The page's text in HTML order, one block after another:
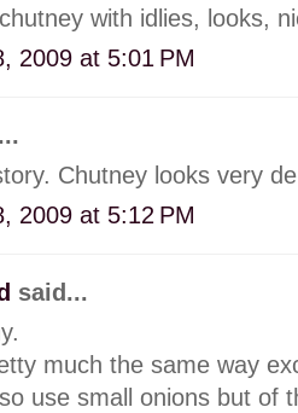
with idlies, looks,
2009 at 5:01 PM
Chutney looks very
2009 at 5:12 PM
said...
much the same way
use small onions but of